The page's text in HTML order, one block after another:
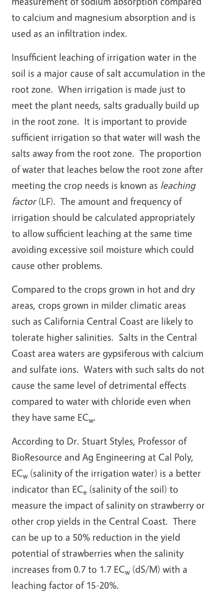
to calcium and magnesium absorption and is
used as an infiltration index.
Insufficient leaching of irrigation water in the
soil is a major cause of salt accumulation in the
root zone. When irrigation is made just to
meet the plant needs, salts gradually build up
in the root zone. It is important to provide
sufficient irrigation so that water will wash the
salts away from the root zone. The proportion
of water that leaches below the root zone after
meeting the crop needs is known as leaching
factor(LF). The amount and frequency of
irrigation should be calculated appropriately
to allow sufficient leaching at the same time
avoiding excessive soil moisture which could
cause other problems.
Compared to the crops grown in hot and dry
areas, crops grown in milder climatic areas
such as California Central Coast are likely to
tolerate higher salinities. Salts in the Central
Coast area waters are gypsiferous with calcium
and sulfate ions. Waters with such salts do not
cause the same level of detrimental effects
compared to water with chloride even when
they have same ECw.
According to Dr. Stuart Styles, Professor of
BioResource and Ag Engineering at Cal Poly,
ECw (salinity of the irrigation water) is a better
indicator than ECe (salinity of the soil) to
measure the impact of salinity on strawberry or
other crop yields in the Central Coast. There
can be up to a 50% reduction in the yield
potential of strawberries when the salinity
increases from 0.7 to 1.7 ECw (dS/M) with a
leaching factor of 15-20%.